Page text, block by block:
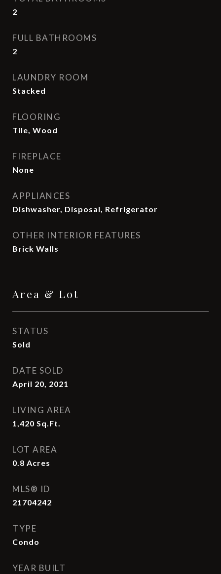
2
FULL BATHROOMS
2
LAUNDRY ROOM
Stacked
FLOORING
Tile, Wood
FIREPLACE
None
APPLIANCES
Dishwasher, Disposal, Refrigerator
OTHER INTERIOR FEATURES
Brick Walls
Area & Lot
STATUS
Sold
DATE SOLD
April 20, 2021
LIVING AREA
1,420 Sq.Ft.
LOT AREA
0.8 Acres
MLS® ID
21704242
TYPE
Condo
YEAR BUILT